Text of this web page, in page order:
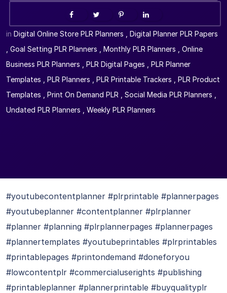
in Digital Online Store PLR Planners
Digital Planner PLR Papers
Goal Setting PLR Planners Monthly PLR Planners
Online
Business PLR Planners
PLR Digital Pages
PLR Planner
Templates
PLR Planners PLR Printable Trackers
PLR Product
Templates
Print On Demand PLR Social Media PLR Planners
Undated PLR Planners
Weekly PLR Planners
#youtubecontentplanner #plrprintable #plannerpages
#youtubeplanner #contentplanner #plrplanner
#planner #planning #plrplannerpages #plannerpages
#plannertemplates #youtubeprintables #plrprintables
#printablepages #printondemand #doneforyou
#lowcontentplr #commercialuserights #publishing
#printableplanner #plannerprintable #buyqualityplr